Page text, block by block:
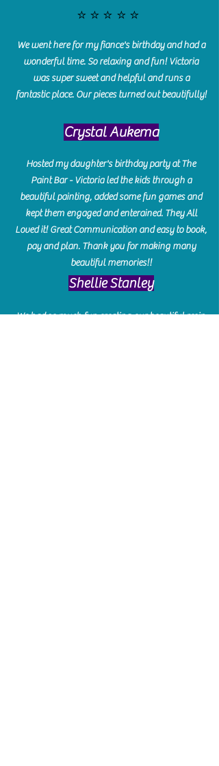
⭐️⭐️⭐️⭐️⭐️
We went here for my fiance's birthday and had a
wonderful time. So relaxing and fun! Victoria
was super sweet and helpful and runs a
fantastic place. Our pieces turned out beautifully!
Crystal Aukema
Hosted my daughter's birthday party at The
Paint Bar - Victoria led the kids through a
beautiful painting, added some fun games and
kept them engaged and enterained. They All
Loved it! Great Communication and easy to book,
pay and plan. Thank you for making many
beautiful memories!!
​Shellie Stanley
We had so much fun creating our beautiful resin